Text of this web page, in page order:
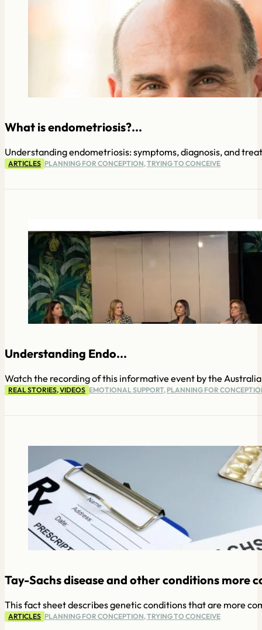
What is endometriosis?...
Understanding endometriosis: symptoms, diagnosis, and
ARTICLES PLANNING FOR CONCEPTION,TRYING TO CONCEIVE
Understanding Endo...
Watch the recording of this informative event by the
REAL STORIES,VIDEOS EMOTIONAL SUPPORT, PLANNING FOR
Tay-Sachs disease and other conditions more
This fact sheet describes genetic conditions that are more
ARTICLES PLANNING FOR CONCEPTION,TRYING TO CONCEIVE